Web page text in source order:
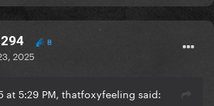
8
2025
at 5:29 PM, thatfoxyfeeling said: